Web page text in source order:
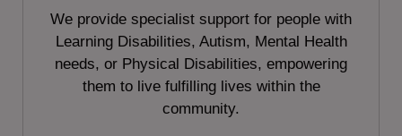
We provide specialist support for people with
Learning Disabilities, Autism, Mental Health
needs, or Physical Disabilities, empowering
them to live fulfilling lives within the
community.